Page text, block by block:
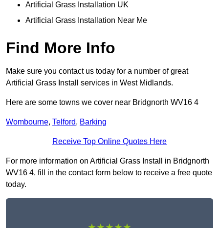
Artificial Grass Installation UK
Artificial Grass Installation Near Me
Find More Info
Make sure you contact us today for a number of great
Artificial Grass Install services in West Midlands.
Here are some towns we cover near Bridgnorth WV16 4
Wombourne, Telford, Barking
Receive Top Online Quotes Here
For more information on Artificial Grass Install in Bridgnorth
WV16 4, fill in the contact form below to receive a free quote
today.